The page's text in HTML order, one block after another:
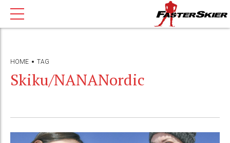
HOME TAG
Skiku/NANANordic